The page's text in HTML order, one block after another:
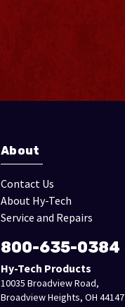
About
Contact Us
About Hy-Tech
Service and Repairs
800-635-0384
Hy-Tech Products
10035 Broadview Road,
Broadview Heights, OH 44147